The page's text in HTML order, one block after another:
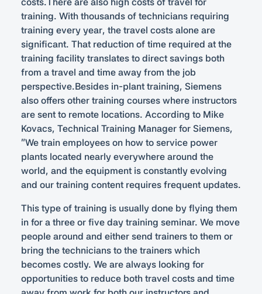
costs.There are also high costs of travel for
training. With thousands of technicians requiring
training every year, the travel costs alone are
significant. That reduction of time required at the
training facility translates to direct savings both
from a travel and time away from the job
perspective.Besides in-plant training, Siemens
also offers other training courses where instructors
are sent to remote locations. According to Mike
Kovacs, Technical Training Manager for Siemens,
“We train employees on how to service power
plants located nearly everywhere around the
world, and the equipment is constantly evolving
and our training content requires frequent updates.
This type of training is usually done by flying them
in for a three or five day training seminar. We move
people around and either send trainers to them or
bring the technicians to the trainers which
becomes costly. We are always looking for
opportunities to reduce both travel costs and time